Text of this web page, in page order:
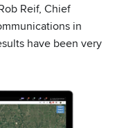
Reif, Chief
in
have been very